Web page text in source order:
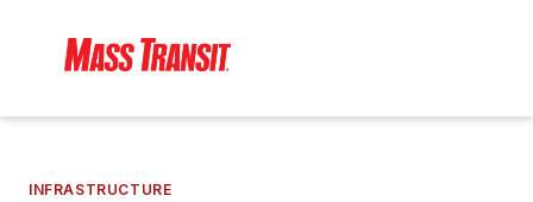
INFRASTRUCTURE